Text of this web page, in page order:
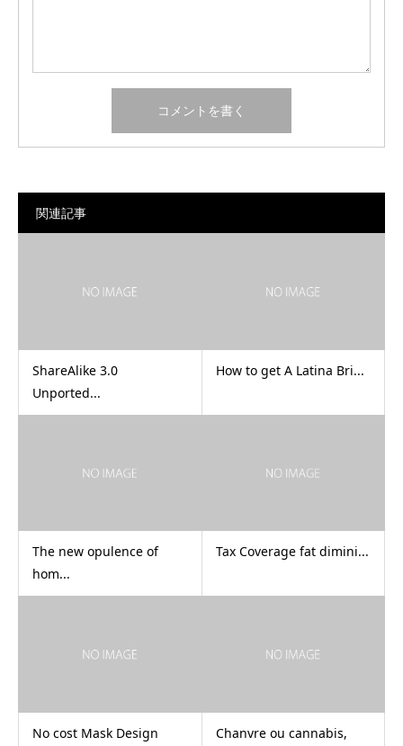
関連記事
ShareAlike 3.0
Unported...
How to get A Latina Bri...
The new opulence of
hom...
Tax Coverage fat dimini...
No cost Mask Design
Chanvre ou cannabis,